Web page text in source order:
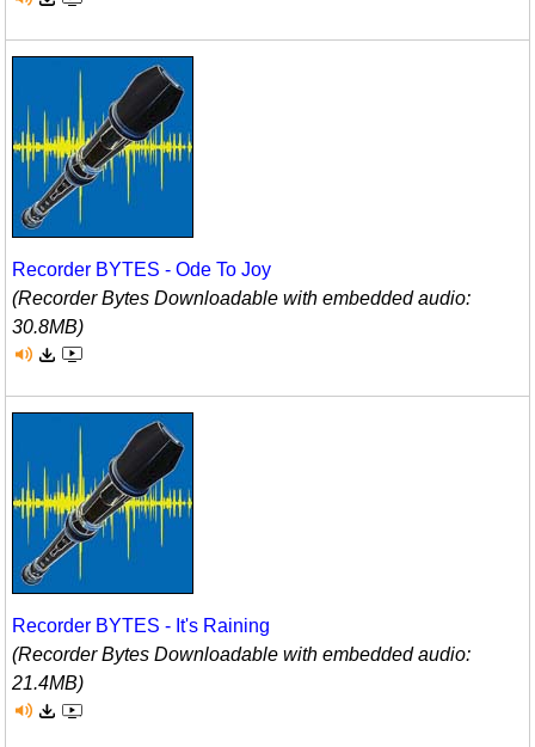
Recorder BYTES - Ode To Joy
(Recorder Bytes Downloadable with embedded audio:
30.8MB)
Recorder BYTES - It's Raining
(Recorder Bytes Downloadable with embedded audio:
21.4MB)